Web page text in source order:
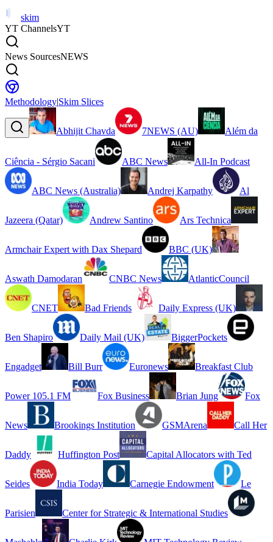
skim
YT ChannelsYT
News SourcesNEWS
Methodology|Skim Slices
Abhijit Chavda 7NEWS (AU) Além da
Ciência - Sérgio Sacani ABC News All-In Podcast
ABC News (Australia) Andrej Karpathy Al
Jazeera (Qatar) Andrew Santino Ars Technica
Armchair Expert with Dax Shepard BBC (UK)
Aswath Damodaran CNBC News AtlanticCouncil
CNET Bad Friends Daily Express (UK)
Ben Shapiro Daily Mail (UK) BiggerPockets
Engadget Bill Burr Euronews Breakfast Club
Power 105.1 FM Fox Business Brian Jung Fox
News Brookings Institution GSMArena Call Her
Daddy Huffington Post Capital Allocators with Ted
Seides India Today Carnegie Endowment Le
Parisien Center for Strategic & International Studies